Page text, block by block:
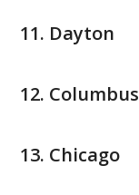
Dayton
Columbus
Chicago